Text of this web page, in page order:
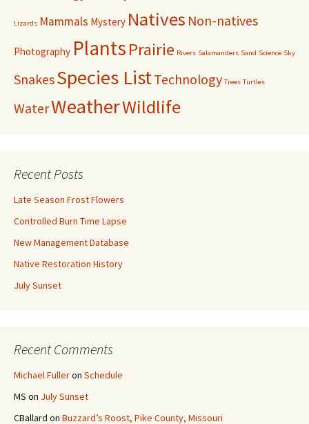
Lizards Mammals Mystery Natives Non-natives
Photography PlantsPrairie Rivers Salamanders Sand Science Sky
SnakesSpecies ListTechnology Trees Turtles
WaterWeatherWildlife
Recent Posts
Late Season Frost Flowers
Controlled Burn Time Lapse
New Management Database
Native Restoration History
July Sunset
Recent Comments
Michael Fulleron Schedule
MS on July Sunset
CBallard on Buzzard’s Roost, Pike County, Missouri